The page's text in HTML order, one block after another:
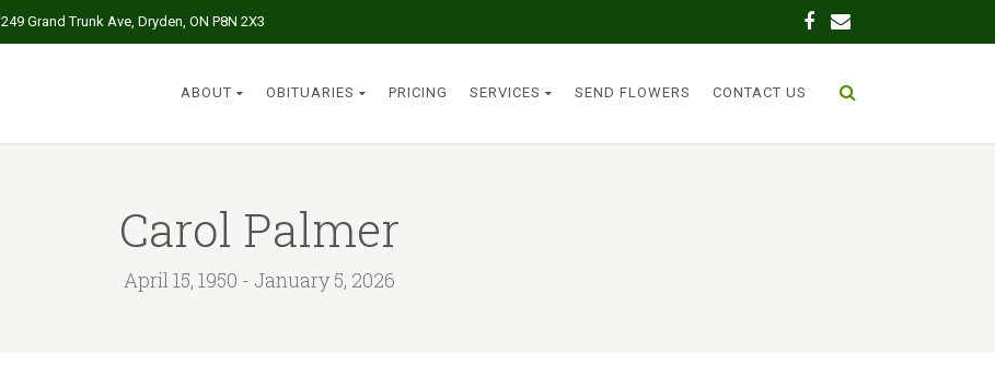
249 Grand Trunk Ave, Dryden, ON P8N 2X3
ABOUT OBITUARIES PRICING SERVICES SEND FLOWERS CONTACT US
Carol Palmer
April 15, 1950 - January 5, 2026